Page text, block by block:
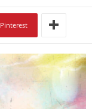
Pinterest